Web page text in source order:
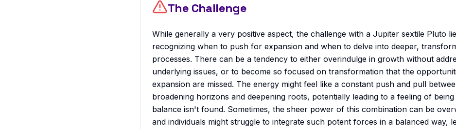
The Challenge
While generally a very positive aspect, the challenge with a Jupiter sextile Pluto
recognizing when to push for expansion and when to delve into deeper,
processes. There can be a tendency to either overindulge in growth without
underlying issues, or to become so focused on transformation that the
expansion are missed. The energy might feel like a constant push and pull
broadening horizons and deepening roots, potentially leading to a feeling of
balance isn't found. Sometimes, the sheer power of this combination can be
and individuals might struggle to integrate such potent forces in a balanced way,